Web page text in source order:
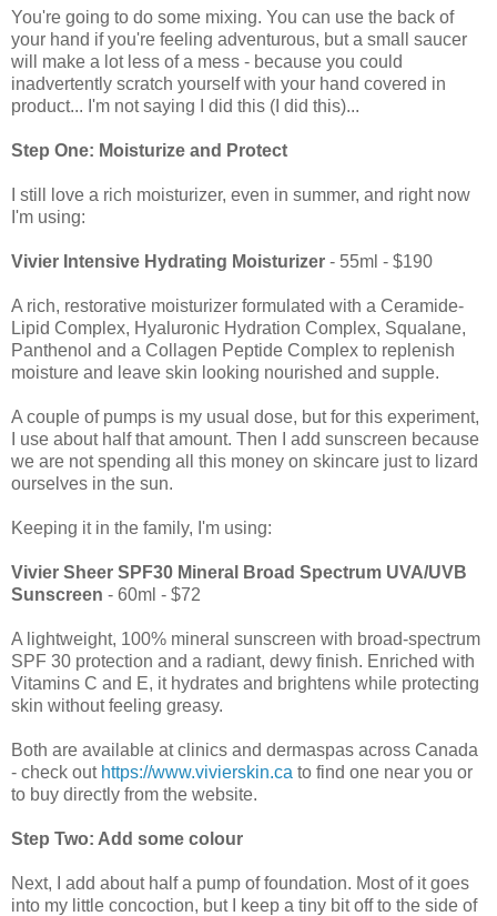
You're going to do some mixing. You can use the back of
your hand if you're feeling adventurous, but a small saucer
will make a lot less of a mess - because you could
inadvertently scratch yourself with your hand covered in
product... I'm not saying I did this (I did this)...
Step One: Moisturize and Protect
I still love a rich moisturizer, even in summer, and right now
I'm using:
Vivier Intensive Hydrating Moisturizer - 55ml - $190
A rich, restorative moisturizer formulated with a Ceramide-
Lipid Complex, Hyaluronic Hydration Complex, Squalane,
Panthenol and a Collagen Peptide Complex to replenish
moisture and leave skin looking nourished and supple.
A couple of pumps is my usual dose, but for this experiment,
I use about half that amount. Then I add sunscreen because
we are not spending all this money on skincare just to lizard
ourselves in the sun.
Keeping it in the family, I'm using:
Vivier Sheer SPF30 Mineral Broad Spectrum UVA/UVB
Sunscreen - 60ml - $72
A lightweight, 100% mineral sunscreen with broad-spectrum
SPF 30 protection and a radiant, dewy finish. Enriched with
Vitamins C and E, it hydrates and brightens while protecting
skin without feeling greasy.
Both are available at clinics and dermaspas across Canada
- check out https://www.vivierskin.ca to find one near you or
to buy directly from the website.
Step Two: Add some colour
Next, I add about half a pump of foundation. Most of it goes
into my little concoction, but I keep a tiny bit off to the side of